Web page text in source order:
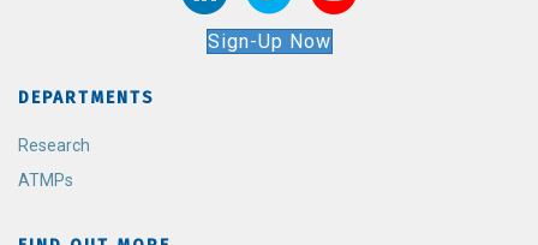
Sign-Up Now
DEPARTMENTS
Research
ATMPs